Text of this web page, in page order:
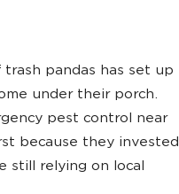
pandas has set up
under their porch.
pest control near
because they invested
still relying on local